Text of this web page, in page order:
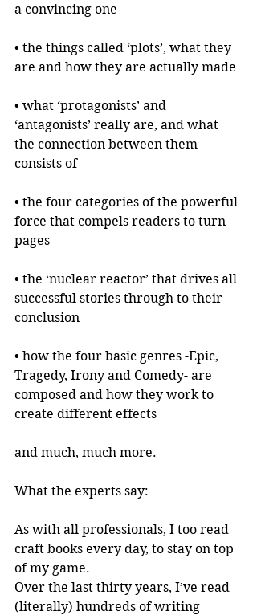
a convincing one
• the things called ‘plots’, what they
are and how they are actually made
• what ‘protagonists’ and
‘antagonists’ really are, and what
the connection between them
consists of
• the four categories of the powerful
force that compels readers to turn
pages
• the ‘nuclear reactor’ that drives all
successful stories through to their
conclusion
• how the four basic genres -Epic,
Tragedy, Irony and Comedy- are
composed and how they work to
create different effects
and much, much more.
What the experts say:
As with all professionals, I too read
craft books every day, to stay on top
of my game.
Over the last thirty years, I’ve read
(literally) hundreds of writing